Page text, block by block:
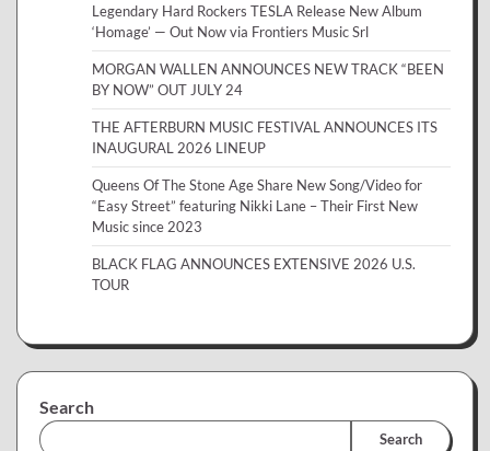
Legendary Hard Rockers TESLA Release New Album
‘Homage’ — Out Now via Frontiers Music Srl
MORGAN WALLEN ANNOUNCES NEW TRACK “BEEN
BY NOW” OUT JULY 24
THE AFTERBURN MUSIC FESTIVAL ANNOUNCES ITS
INAUGURAL 2026 LINEUP
Queens Of The Stone Age Share New Song/Video for
“Easy Street” featuring Nikki Lane – Their First New
Music since 2023
BLACK FLAG ANNOUNCES EXTENSIVE 2026 U.S.
TOUR
Search
Search